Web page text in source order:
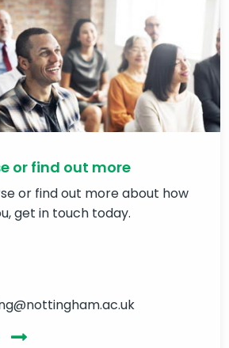
or find out more
or find out more about how
get in touch today.